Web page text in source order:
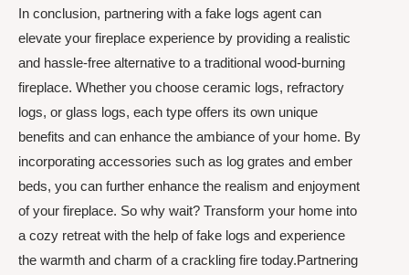
In conclusion, partnering with a fake logs agent can
elevate your fireplace experience by providing a realistic
and hassle-free alternative to a traditional wood-burning
fireplace. Whether you choose ceramic logs, refractory
logs, or glass logs, each type offers its own unique
benefits and can enhance the ambiance of your home. By
incorporating accessories such as log grates and ember
beds, you can further enhance the realism and enjoyment
of your fireplace. So why wait? Transform your home into
a cozy retreat with the help of fake logs and experience
the warmth and charm of a crackling fire today.Partnering